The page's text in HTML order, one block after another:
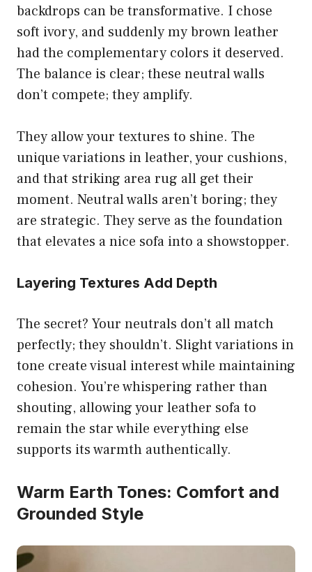
backdrops can be transformative. I chose
soft ivory, and suddenly my brown leather
had the complementary colors it deserved.
The balance is clear; these neutral walls
don’t compete; they amplify.
They allow your textures to shine. The
unique variations in leather, your cushions,
and that striking area rug all get their
moment. Neutral walls aren’t boring; they
are strategic. They serve as the foundation
that elevates a nice sofa into a showstopper.
Layering Textures Add Depth
The secret? Your neutrals don’t all match
perfectly; they shouldn’t. Slight variations in
tone create visual interest while maintaining
cohesion. You’re whispering rather than
shouting, allowing your leather sofa to
remain the star while everything else
supports its warmth authentically.
Warm Earth Tones: Comfort and
Grounded Style